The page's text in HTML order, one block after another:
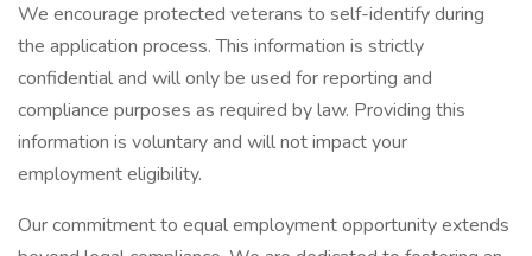
We encourage protected veterans to self-identify during
the application process. This information is strictly
confidential and will only be used for reporting and
compliance purposes as required by law. Providing this
information is voluntary and will not impact your
employment eligibility.
Our commitment to equal employment opportunity extends